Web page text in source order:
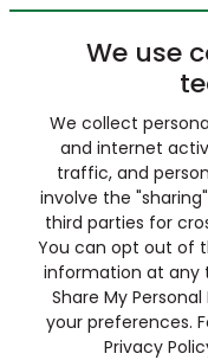
We use
We collect
and internet
traffic, and
involve the
third parties for
You can opt out of
information at any
Share My
your preferences.
Privacy